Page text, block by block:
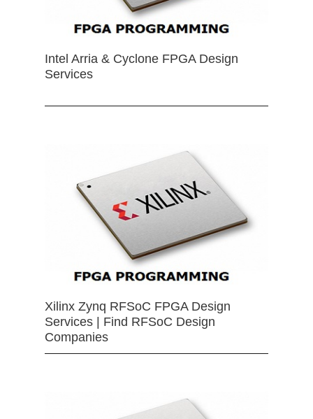
Intel Arria & Cyclone FPGA Design
Services
Xilinx Zynq RFSoC FPGA Design
Services | Find RFSoC Design
Companies